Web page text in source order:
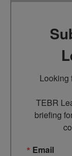
Looking
TEBR
briefing
Email